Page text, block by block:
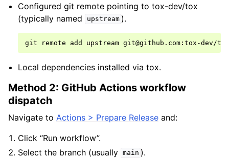
Configured git remote pointing to tox-dev/tox
(typically named
upstream ).
git remote add upstream
Local dependencies installed via tox.
Method 2: GitHub Actions workflow
dispatch
Navigate to Actions > Prepare Release and:
Click “Run workflow”.
Select the branch (usually main ).